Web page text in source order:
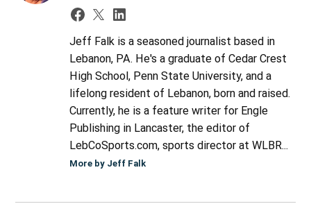
Jeff Falk is a seasoned journalist based in
Lebanon, PA. He's a graduate of Cedar Crest
High School, Penn State University, and a
lifelong resident of Lebanon, born and raised.
Currently, he is a feature writer for Engle
Publishing in Lancaster, the editor of
LebCoSports.com, sports director at WLBR...
More by Jeff Falk